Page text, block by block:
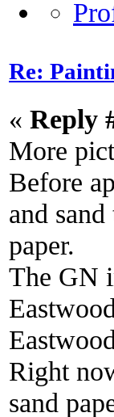
Re:
« Reply
More
Before
and
paper.
The GN
Right
sand